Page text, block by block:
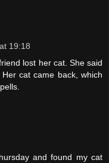
19:18
lost her cat. She said
cat came back, which
and found my cat